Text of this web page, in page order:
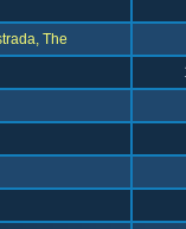
The